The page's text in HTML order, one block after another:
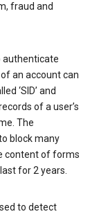
fraud and
authenticate
an account can
‘SID’ and
of a user’s
The
block many
content of forms
for 2 years.
to detect